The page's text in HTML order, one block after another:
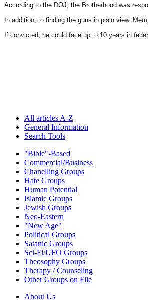
According to the DOJ, the Brotherhood was
In addition, to finding the guns in plain view,
If convicted, he could face up to 10 years in
All articles A-Z
General Information
Search Tools
"Bible"-Based
Commercial/Business
Chanelling Groups
Hate Groups
Human Potential
Islamic Groups
Jewish Groups
Neo-Eastern
"New Age"
Political Groups
Satanic Groups
Sci-Fi/UFO Groups
Theosophy Groups
Therapy / Counseling
Other Groups on File
About Us